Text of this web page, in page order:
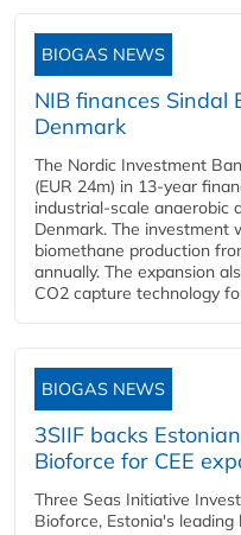
BIOGAS NEWS
NIB finances Sindal
Denmark
The Nordic Investment
(EUR 24m) in 13-year
industrial-scale anaerobic
Denmark. The investment
biomethane production
annually. The expansion
CO2 capture technology
BIOGAS NEWS
3SIIF backs
Bioforce for CEE
Three Seas Initiative
Bioforce, Estonia's